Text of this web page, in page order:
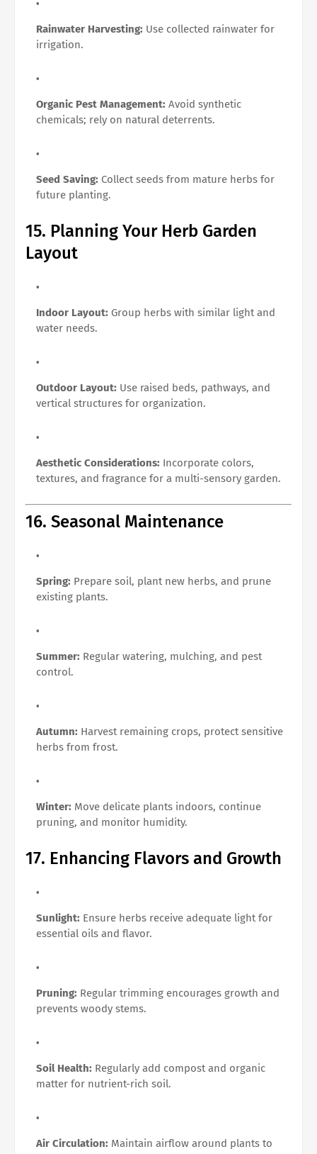
Rainwater Harvesting: Use collected rainwater for
irrigation.
Organic Pest Management: Avoid synthetic
chemicals; rely on natural deterrents.
Seed Saving: Collect seeds from mature herbs for
future planting.
15. Planning Your Herb Garden
Layout
Indoor Layout: Group herbs with similar light and
water needs.
Outdoor Layout: Use raised beds, pathways, and
vertical structures for organization.
Aesthetic Considerations: Incorporate colors,
textures, and fragrance for a multi-sensory garden.
16. Seasonal Maintenance
Spring: Prepare soil, plant new herbs, and prune
existing plants.
Summer: Regular watering, mulching, and pest
control.
Autumn: Harvest remaining crops, protect sensitive
herbs from frost.
Winter: Move delicate plants indoors, continue
pruning, and monitor humidity.
17. Enhancing Flavors and Growth
Sunlight: Ensure herbs receive adequate light for
essential oils and flavor.
Pruning: Regular trimming encourages growth and
prevents woody stems.
Soil Health: Regularly add compost and organic
matter for nutrient-rich soil.
Air Circulation: Maintain airflow around plants to